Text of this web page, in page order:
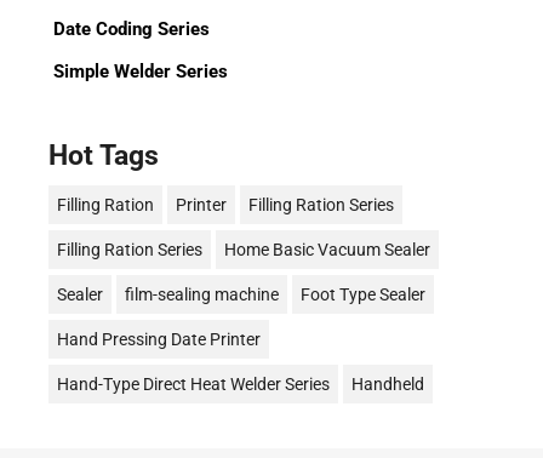
Date Coding Series
Simple Welder Series
Hot Tags
Filling Ration Printer Filling Ration Series
Filling Ration Series Home Basic Vacuum Sealer
Sealer film-sealing machine Foot Type Sealer
Hand Pressing Date Printer
Hand-Type Direct Heat Welder Series Handheld